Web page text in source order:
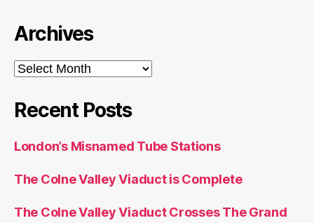
Archives
Archives
Recent Posts
London’s Misnamed Tube Stations
The Colne Valley Viaduct is Complete
The Colne Valley Viaduct Crosses The Grand